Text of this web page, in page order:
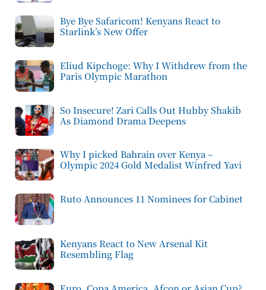
Bye Bye Safaricom! Kenyans React to
Starlink’s New Offer
Eliud Kipchoge: Why I Withdrew from the
Paris Olympic Marathon
So Insecure! Zari Calls Out Hubby Shakib
As Diamond Drama Deepens
Why I picked Bahrain over Kenya –
Olympic 2024 Gold Medalist Winfred Yavi
Ruto Announces 11 Nominees for Cabinet
Kenyans React to New Arsenal Kit
Resembling Flag